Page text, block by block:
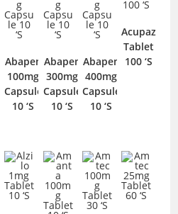
Abapen
100mg
Capsule
10 ‘S
Abapen
300mg
Capsule
10 ‘S
Abapen
400mg
Capsule
10 ‘S
Acupaz
Tablet
100 ‘S